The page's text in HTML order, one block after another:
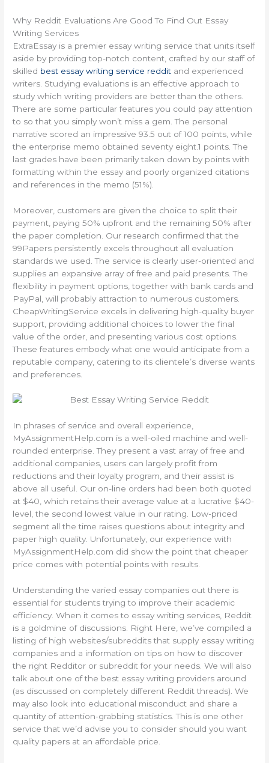
Why Reddit Evaluations Are Good To Find Out Essay
Writing Services
ExtraEssay is a premier essay writing service that units itself
aside by providing top-notch content, crafted by our staff of
skilled best essay writing service reddit and experienced
writers. Studying evaluations is an effective approach to
study which writing providers are better than the others.
There are some particular features you could pay attention
to so that you simply won’t miss a gem. The personal
narrative scored an impressive 93.5 out of 100 points, while
the enterprise memo obtained seventy eight.1 points. The
last grades have been primarily taken down by points with
formatting within the essay and poorly organized citations
and references in the memo (51%).
Moreover, customers are given the choice to split their
payment, paying 50% upfront and the remaining 50% after
the paper completion. Our research confirmed that the
99Papers persistently excels throughout all evaluation
standards we used. The service is clearly user-oriented and
supplies an expansive array of free and paid presents. The
flexibility in payment options, together with bank cards and
PayPal, will probably attraction to numerous customers.
CheapWritingService excels in delivering high-quality buyer
support, providing additional choices to lower the final
value of the order, and presenting various cost options.
These features embody what one would anticipate from a
reputable company, catering to its clientele’s diverse wants
and preferences.
In phrases of service and overall experience,
MyAssignmentHelp.com is a well-oiled machine and well-
rounded enterprise. They present a vast array of free and
additional companies, users can largely profit from
reductions and their loyalty program, and their assist is
above all useful. Our on-line orders had been both quoted
at $40, which retains their average value at a lucrative $40-
level, the second lowest value in our rating. Low-priced
segment all the time raises questions about integrity and
paper high quality. Unfortunately, our experience with
MyAssignmentHelp.com did show the point that cheaper
price comes with potential points with results.
Understanding the varied essay companies out there is
essential for students trying to improve their academic
efficiency. When it comes to essay writing services, Reddit
is a goldmine of discussions. Right Here, we’ve compiled a
listing of high websites/subreddits that supply essay writing
companies and a information on tips on how to discover
the right Redditor or subreddit for your needs. We will also
talk about one of the best essay writing providers around
(as discussed on completely different Reddit threads). We
may also look into educational misconduct and share a
quantity of attention-grabbing statistics. This is one other
service that we’d advise you to consider should you want
quality papers at an affordable price.